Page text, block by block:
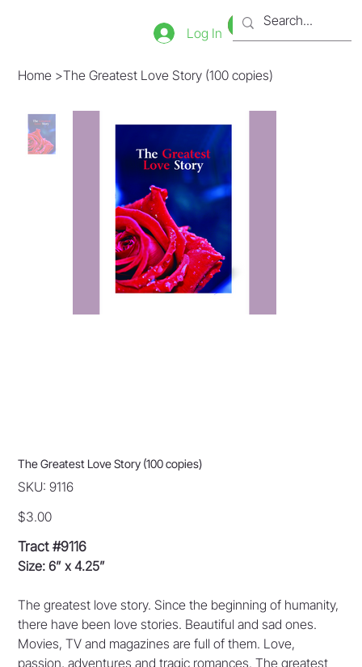
Bookstore
Tienda
Log In
Home >The Greatest Love Story (100 copies)
The Greatest Love Story (100 copies)
SKU: SKU
9116
9116
Price
$3.00
Tract #9116
Size: 6” x 4.25”
The greatest love story. Since the beginning of humanity,
there have been love stories. Beautiful and sad ones.
Movies, TV and magazines are full of them. Love,
passion, adventures and tragic romances. The greatest